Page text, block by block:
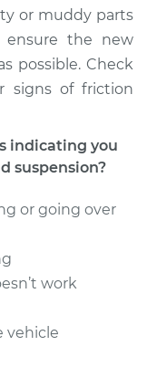
-$112.48
or muddy parts
the new
possible. Check
signs of friction
indicating you
suspension?
or going over
work
vehicle